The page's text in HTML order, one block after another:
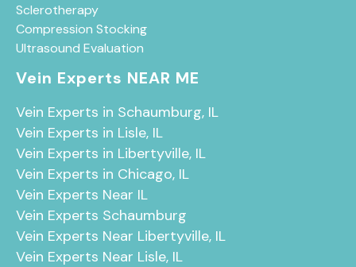
Sclerotherapy
Compression Stocking
Ultrasound Evaluation
Vein Experts NEAR ME
Vein Experts in Schaumburg, IL
Vein Experts in Lisle, IL
Vein Experts in Libertyville, IL
Vein Experts in Chicago, IL
Vein Experts Near IL
Vein Experts Schaumburg
Vein Experts Near Libertyville, IL
Vein Experts Near Lisle, IL